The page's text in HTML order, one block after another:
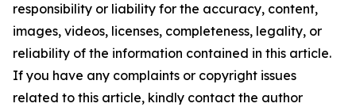
responsibility or liability for the accuracy, content,
images, videos, licenses, completeness, legality, or
reliability of the information contained in this article.
If you have any complaints or copyright issues
related to this article, kindly contact the author